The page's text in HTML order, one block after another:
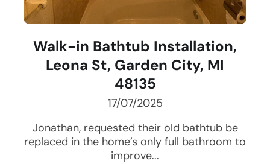
Walk-in Bathtub Installation,
Leona St, Garden City, MI
48135
17/07/2025
Jonathan, requested their old bathtub be
replaced in the home’s only full bathroom to
improve...